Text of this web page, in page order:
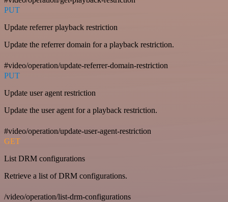
PUT
Update referrer playback restriction
Update the referrer domain for a playback restriction.
#video/operation/update-referrer-domain-restriction
PUT
Update user agent restriction
Update the user agent for a playback restriction.
#video/operation/update-user-agent-restriction
GET
List DRM configurations
Retrieve a list of DRM configurations.
/video/operation/list-drm-configurations